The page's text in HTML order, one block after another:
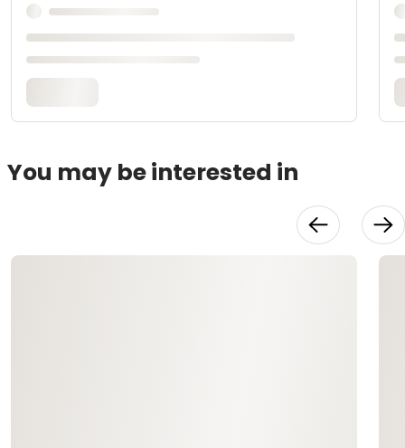
You may be interested in